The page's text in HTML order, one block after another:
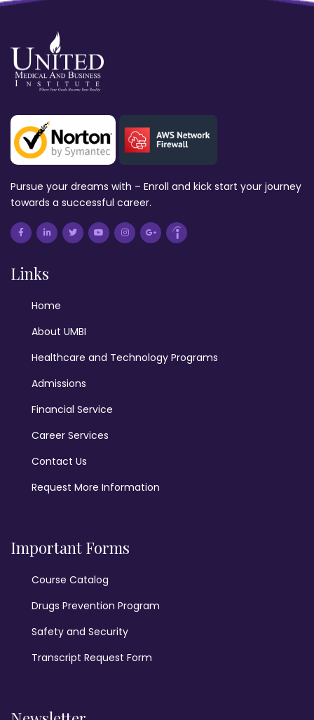
Pursue your dreams with – Enroll and kick start your journey
towards a successful career.
Links
Home
About UMBI
Healthcare and Technology Programs
Admissions
Financial Service
Career Services
Contact Us
Request More Information
Important Forms
Course Catalog
Drugs Prevention Program
Safety and Security
Transcript Request Form